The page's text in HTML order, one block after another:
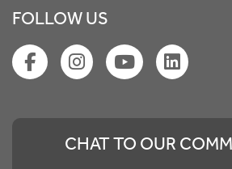
FOLLOW US
CHAT TO OUR